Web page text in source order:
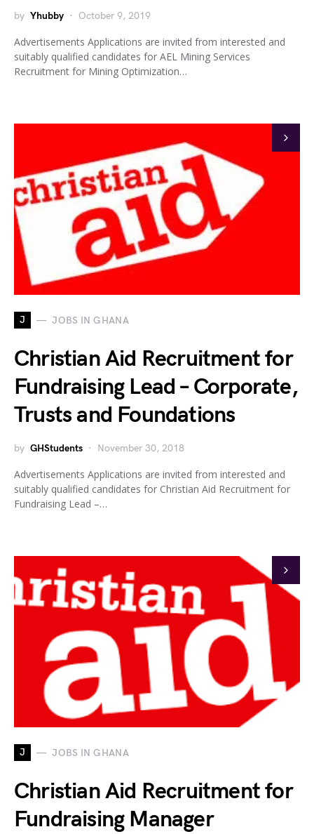
by Yhubby October 9, 2019
Advertisements Applications are invited from interested and
suitably qualified candidates for AEL Mining Services
Recruitment for Mining Optimization…
J JOBS IN GHANA
Christian Aid Recruitment for
Fundraising Lead – Corporate,
Trusts and Foundations
by GHStudents November 30, 2018
Advertisements Applications are invited from interested and
suitably qualified candidates for Christian Aid Recruitment for
Fundraising Lead –…
J JOBS IN GHANA
Christian Aid Recruitment for
Fundraising Manager